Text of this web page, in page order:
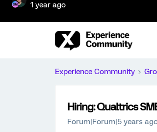
1 year ago
Experience Community
Hiring: Qualtrics
Forum|Forum|5 years